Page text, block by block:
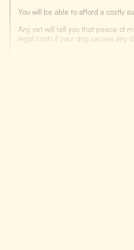
You will be able to afford a costly
Any vet will tell you that peace of
legal costs if your dog causes any